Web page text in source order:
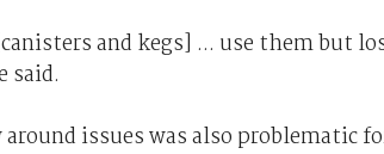
and kegs] ... use them but
said.
issues was also problematic